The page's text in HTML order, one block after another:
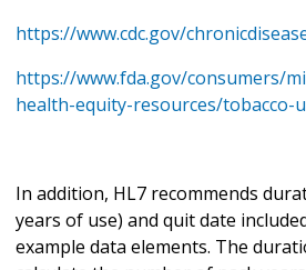
https://www.cdc.gov/
https://www.fda.gov/consumers/
health-equity-resources/tobacco-
In addition, HL7 recommends
years of use) and quit date
example data elements. The